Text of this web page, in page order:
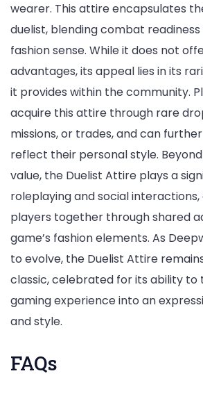
wearer. This attire encapsulates
duelist, blending combat
fashion sense. While it does not
advantages, its appeal lies in its
it provides within the community.
acquire this attire through rare
missions, or trades, and can
reflect their personal style.
value, the Duelist Attire plays a
roleplaying and social
players together through shared
game’s fashion elements. As
to evolve, the Duelist Attire
classic, celebrated for its ability
gaming experience into an
and style.
FAQs